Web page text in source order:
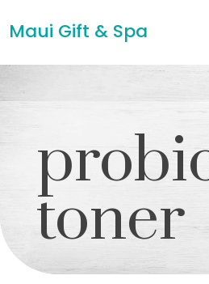
Maui Gift & Spa
toner